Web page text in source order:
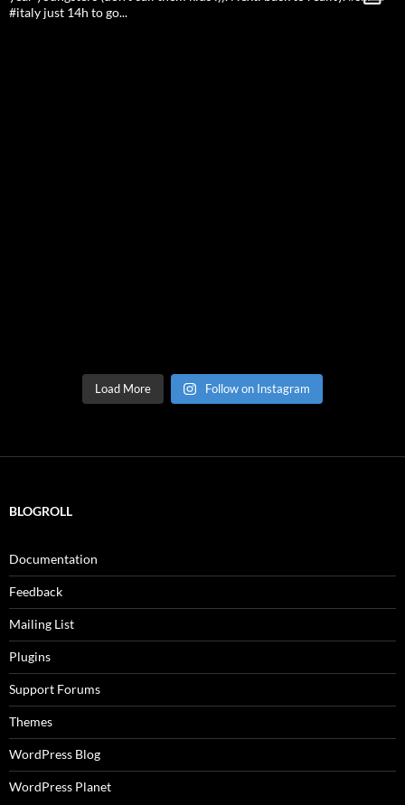
Load More Follow on Instagram
BLOGROLL
Documentation
Feedback
Mailing List
Plugins
Support Forums
Themes
WordPress Blog
WordPress Planet